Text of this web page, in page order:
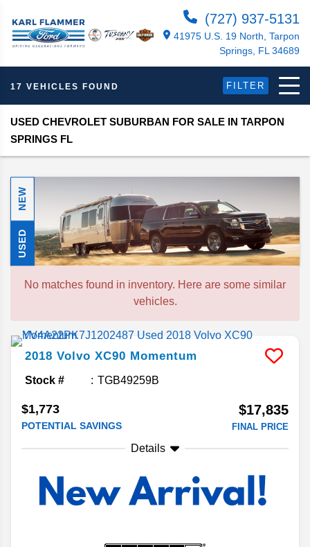
(727) 937-5131
41975 U.S. 19 North, Tarpon
Springs, FL 34689
17 VEHICLES FOUND FILTER
USED CHEVROLET SUBURBAN FOR SALE IN TARPON
SPRINGS FL
NEW
USED
No matches found in inventory. Here are some similar
vehicles.
2018 Volvo XC90 Momentum
Stock # TGB49259B
$1,773
POTENTIAL SAVINGS
$17,835
FINAL PRICE
Details